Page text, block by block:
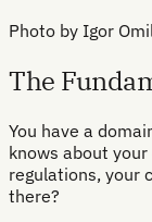
Photo by Igor
The
You have a
knows about
regulations, your
there?